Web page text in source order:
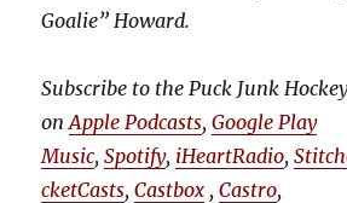
Goalie” Howard.
Subscribe to the Puck Junk
onApple Podcasts,Google Play
Music,Spotify, iHeartRadio,
cketCasts,Castbox ,Castro,